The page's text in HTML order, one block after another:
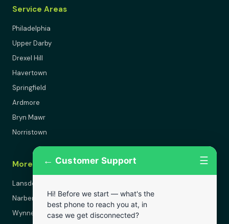
Service Areas
Philadelphia
Upper Darby
Drexel Hill
Havertown
Springfield
Ardmore
Bryn Mawr
Norristown
More Areas
Lansdowne
Narberth
Wynnewood
← Customer Support ☰
Hi! Before we start — what's the
best phone to reach you at, in
case we get disconnected?